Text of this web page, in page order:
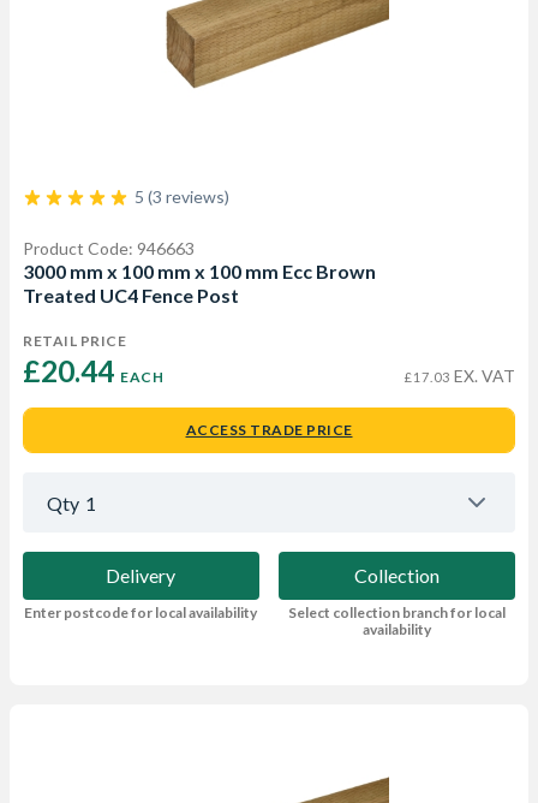
5 (3 reviews)
Product Code: 946663
3000 mm x 100 mm x 100 mm Ecc Brown
Treated UC4 Fence Post
RETAIL PRICE
£20.44 EACH £17.03 EX. VAT
ACCESS TRADE PRICE
Qty 1
Delivery
Enter postcode for local availability
Collection
Select collection branch for local
availability